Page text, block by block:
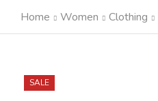
Home Women Clothing
SALE